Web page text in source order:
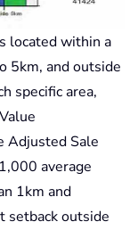
located within a
5km, and outside
specific area,
Adjusted Sale
average
1km and
setback outside